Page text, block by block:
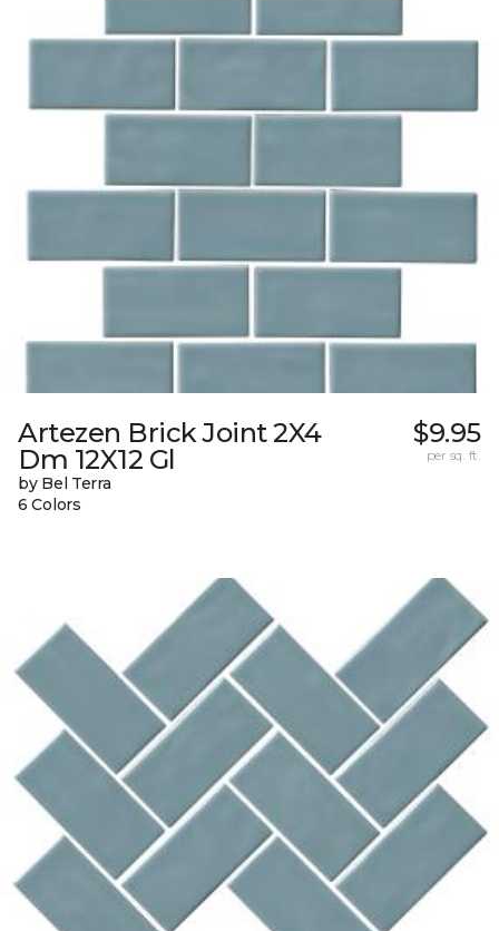
Artezen Brick Joint 2X4
Dm 12X12 Gl
by Bel Terra
6 Colors
$9.95
per sq. ft.